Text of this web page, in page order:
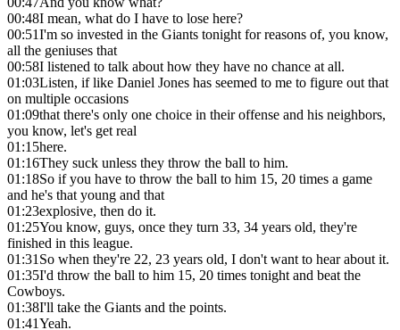
00:48I mean, what do I have to lose here?
00:51I'm so invested in the Giants tonight for reasons of, you know,
all the geniuses that
00:58I listened to talk about how they have no chance at all.
01:03Listen, if like Daniel Jones has seemed to me to figure out that
on multiple occasions
01:09that there's only one choice in their offense and his neighbors,
you know, let's get real
01:15here.
01:16They suck unless they throw the ball to him.
01:18So if you have to throw the ball to him 15, 20 times a game
and he's that young and that
01:23explosive, then do it.
01:25You know, guys, once they turn 33, 34 years old, they're
finished in this league.
01:31So when they're 22, 23 years old, I don't want to hear about it.
01:35I'd throw the ball to him 15, 20 times tonight and beat the
Cowboys.
01:38I'll take the Giants and the points.
01:41Yeah.